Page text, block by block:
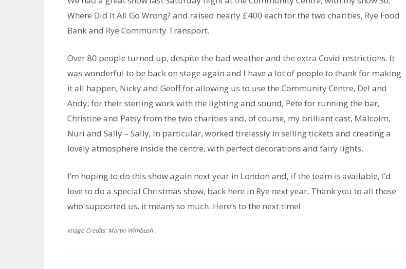
Where Did It All Go Wrong? and raised nearly £400 each for the two charities, Rye Food
Bank and Rye Community Transport.
Over 80 people turned up, despite the bad weather and the extra Covid restrictions. It
was wonderful to be back on stage again and I have a lot of people to thank for making
it all happen, Nicky and Geoff for allowing us to use the Community Centre, Del and
Andy, for their sterling work with the lighting and sound, Pete for running the bar,
Christine and Patsy from the two charities and, of course, my brilliant cast, Malcolm,
Nuri and Sally – Sally, in particular, worked tirelessly in selling tickets and creating a
lovely atmosphere inside the centre, with perfect decorations and fairy lights.
I’m hoping to do this show again next year in London and, if the team is available, I’d
love to do a special Christmas show, back here in Rye next year. Thank you to all those
who supported us, it means so much. Here’s to the next time!
Image Credits: Martin Wimbush .